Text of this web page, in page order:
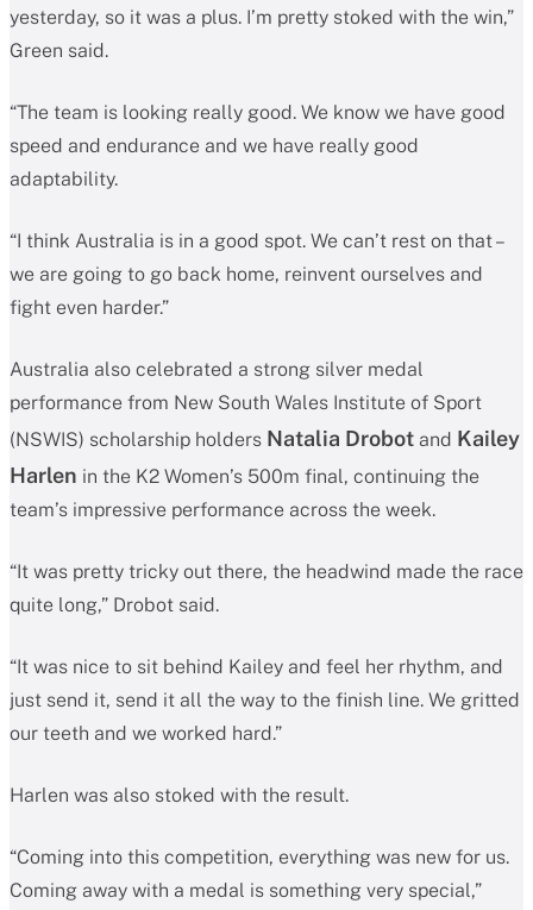
yesterday, so it was a plus. I’m pretty stoked with the win,”
Green said.
“The team is looking really good. We know we have good
speed and endurance and we have really good
adaptability.
“I think Australia is in a good spot. We can’t rest on that –
we are going to go back home, reinvent ourselves and
fight even harder.”
Australia also celebrated a strong silver medal
performance from New South Wales Institute of Sport
(NSWIS) scholarship holders Natalia Drobot and Kailey
Harlen in the K2 Women’s 500m final, continuing the
team’s impressive performance across the week.
“It was pretty tricky out there, the headwind made the race
quite long,” Drobot said.
“It was nice to sit behind Kailey and feel her rhythm, and
just send it, send it all the way to the finish line. We gritted
our teeth and we worked hard.”
Harlen was also stoked with the result.
“Coming into this competition, everything was new for us.
Coming away with a medal is something very special,”